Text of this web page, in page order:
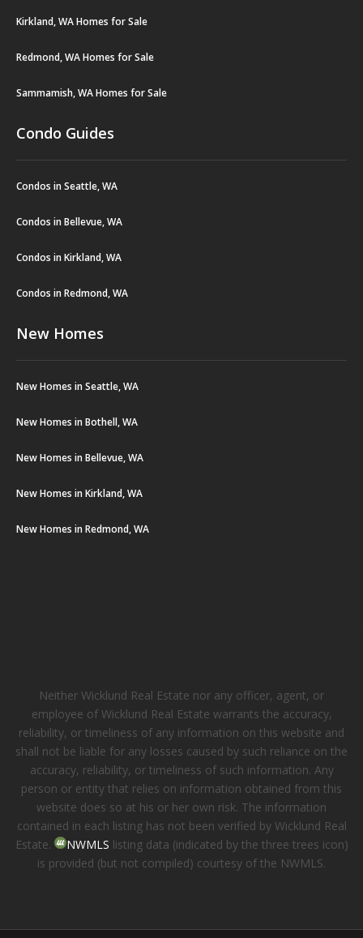
Kirkland, WA Homes for Sale
Redmond, WA Homes for Sale
Sammamish, WA Homes for Sale
Condo Guides
Condos in Seattle, WA
Condos in Bellevue, WA
Condos in Kirkland, WA
Condos in Redmond, WA
New Homes
New Homes in Seattle, WA
New Homes in Bothell, WA
New Homes in Bellevue, WA
New Homes in Kirkland, WA
New Homes in Redmond, WA
Neither Wicklund Real Estate nor any officer, agent, or
employee of Wicklund Real Estate warrants the accuracy,
reliability, or timeliness of any information on this website and
shall not be liable for any losses caused by such reliance on the
accuracy, reliability, or timeliness of such information. Any
person or entity that relies on information obtained from this
website does so at his or her own risk. The information
contained in each listing has not been verified by Wicklund Real
Estate.
NWMLS listing data (indicated by the three trees icon)
is provided (but not compiled) courtesy of the NWMLS.